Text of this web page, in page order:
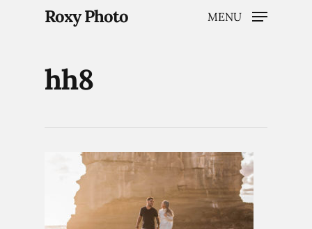
Hit enter to search or ESC to close
Roxy Photo MENU
hh8
Home